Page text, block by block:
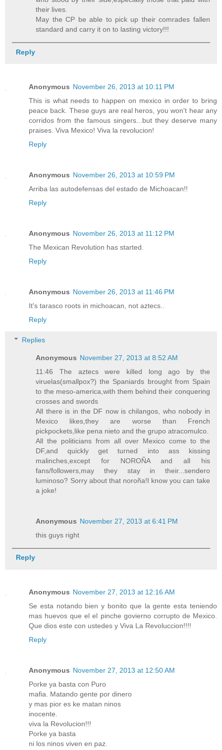
their lives.
May the CP be able to pick up their comrades fallen
standard and carry it on to lasting victory!!!
Reply
Anonymous November 26, 2013 at 10:11 PM
This is what needs to happen on mexico in order to bring
peace back. These guys are real heros, you won't hear any
corridos from the famous singers...but they deserve many
praises. Viva Mexico! Viva la revolucion!
Reply
Anonymous November 26, 2013 at 10:59 PM
Arriba las autodefensas del estado de Michoacan!!
Reply
Anonymous November 26, 2013 at 11:12 PM
The Mexican Revolution has started.
Reply
Anonymous November 26, 2013 at 11:46 PM
It's tarasco roots in michoacan, not aztecs..
Reply
Replies
Anonymous November 27, 2013 at 8:52 AM
11:46 The aztecs were killed long ago by the
viruelas(smallpox?) the Spaniards brought from Spain
to the meso-america,with them behind their conquering
crosses and swords
All there is in the DF now is chilangos, who nobody in
Mexico likes,they are worse than French
pickpockets,like pena nieto and the grupo atracomulco.
All the politicians from all over Mexico come to the
DF,and quickly get turned into ass kissing
malinches,except for NOROÑA and all his
fans/followers,may they stay in their...sendero
luminoso? Sorry about that noroña!I know you can take
a joke!
Anonymous November 27, 2013 at 6:41 PM
this guys right
Reply
Anonymous November 27, 2013 at 12:16 AM
Se esta notando bien y bonito que la gente esta teniendo
mas huevos que el el pinche govierno corrupto de Mexico.
Que dios este con ustedes y Viva La Revoluccion!!!!
Reply
Anonymous November 27, 2013 at 12:50 AM
Porke ya basta con Puro
mafia. Matando gente por dinero
y mas pior es ke matan ninos
inocente.
viva la Revolucion!!!
Porke ya basta
ni los ninos viven en paz.